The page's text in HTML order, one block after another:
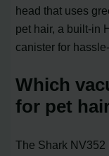
head that uses
pet hair, a built-in
canister for
Which
for pet
The Shark NV352